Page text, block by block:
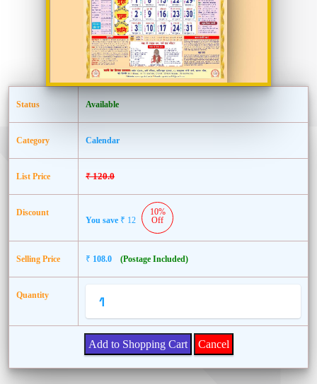
Status Available
Category Calendar
List Price ₹120.0
Discount
You save ₹ 12
10%
Off
Selling Price ₹ 108.0 (Postage Included)
Quantity